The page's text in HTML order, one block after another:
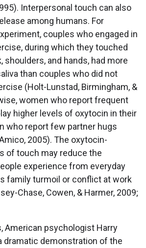
Interpersonal touch can also
among humans. For
couples who engaged in
during which they touched
shoulders, and hands, had more
than couples who did not
(Holt-Lunstad, Birmingham, &
women who report frequent
higher levels of oxytocin in their
who report few partner hugs
2005). The oxytocin-
of touch may reduce the
experience from everyday
family turmoil or conflict at work
Chase, Cowen, & Harmer, 2009;
American psychologist Harry
dramatic demonstration of the